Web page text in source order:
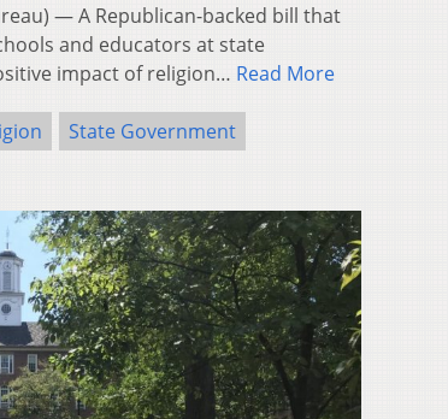
— A Republican-backed bill that
and educators at state
impact of religion… Read More
State Government